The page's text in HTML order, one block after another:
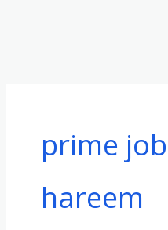
prime
hareem